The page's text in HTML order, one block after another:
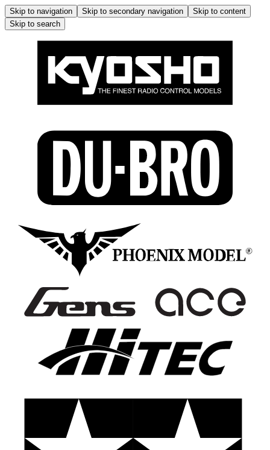
Skip to navigation Skip to secondary navigation
Skip to content
Skip to search